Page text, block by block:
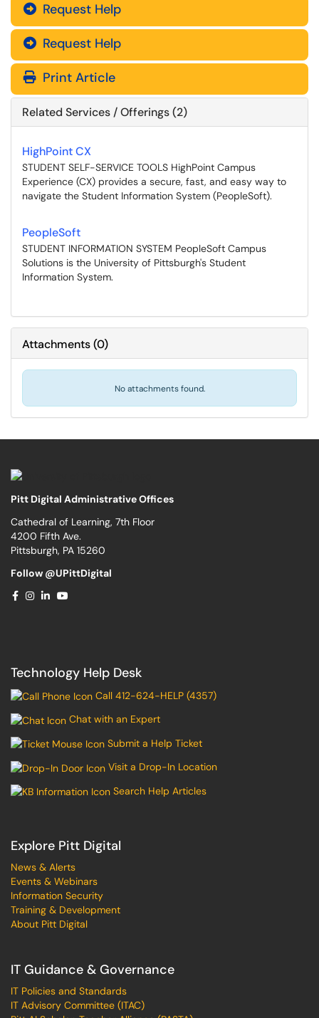
Request Help
Request Help
Print Article
Related Services / Offerings (2)
HighPoint CX
STUDENT SELF-SERVICE TOOLS HighPoint Campus
Experience (CX) provides a secure, fast, and easy way to
navigate the Student Information System (PeopleSoft).
PeopleSoft
STUDENT INFORMATION SYSTEM PeopleSoft Campus
Solutions is the University of Pittsburgh's Student
Information System.
Attachments(0)
No attachments found.
Pitt Digital Administrative Offices
Cathedral of Learning, 7th Floor
4200 Fifth Ave.
Pittsburgh, PA 15260
Follow @UPittDigital
Technology Help Desk
Call 412-624-HELP (4357)
Chat with an Expert
Submit a Help Ticket
Visit a Drop-In Location
Search Help Articles
Explore Pitt Digital
News & Alerts
Events & Webinars
Information Security
Training & Development
About Pitt Digital
IT Guidance & Governance
IT Policies and Standards
IT Advisory Committee (ITAC)